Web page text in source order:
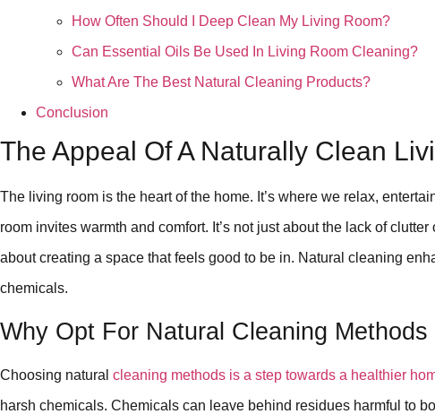
How Often Should I Deep Clean My Living Room?
Can Essential Oils Be Used In Living Room Cleaning?
What Are The Best Natural Cleaning Products?
Conclusion
The Appeal Of A Naturally Clean
The living room is the heart of the home. It’s where we relax,
room invites warmth and comfort. It’s not just about the lack of
about creating a space that feels good to be in. Natural cleaning
chemicals.
Why Opt For Natural Cleaning Methods
Choosing natural cleaning methods is a step towards a healthier
harsh chemicals. Chemicals can leave behind residues harmful to